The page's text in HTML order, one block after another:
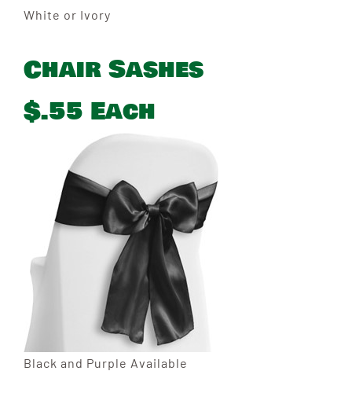
White or Ivory
Chair Sashes
$.55 Each
Black and Purple Available